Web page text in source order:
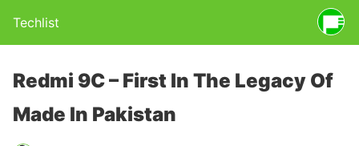
Techlist
Redmi 9C – First In The Legacy Of
Made In Pakistan